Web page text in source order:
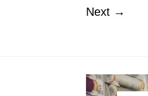
Next →